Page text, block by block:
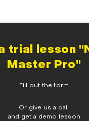
trial lesson
Master Pro"
Fill out the form
Or give us a call
and get a demo lesson